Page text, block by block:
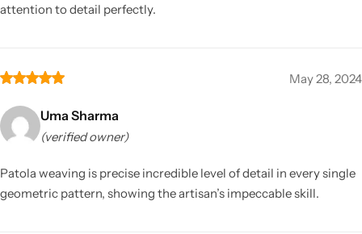
attention to detail perfectly.
May 28, 2024
Uma Sharma
(verified owner)
Patola weaving is precise incredible level of detail in every single
geometric pattern, showing the artisan’s impeccable skill.